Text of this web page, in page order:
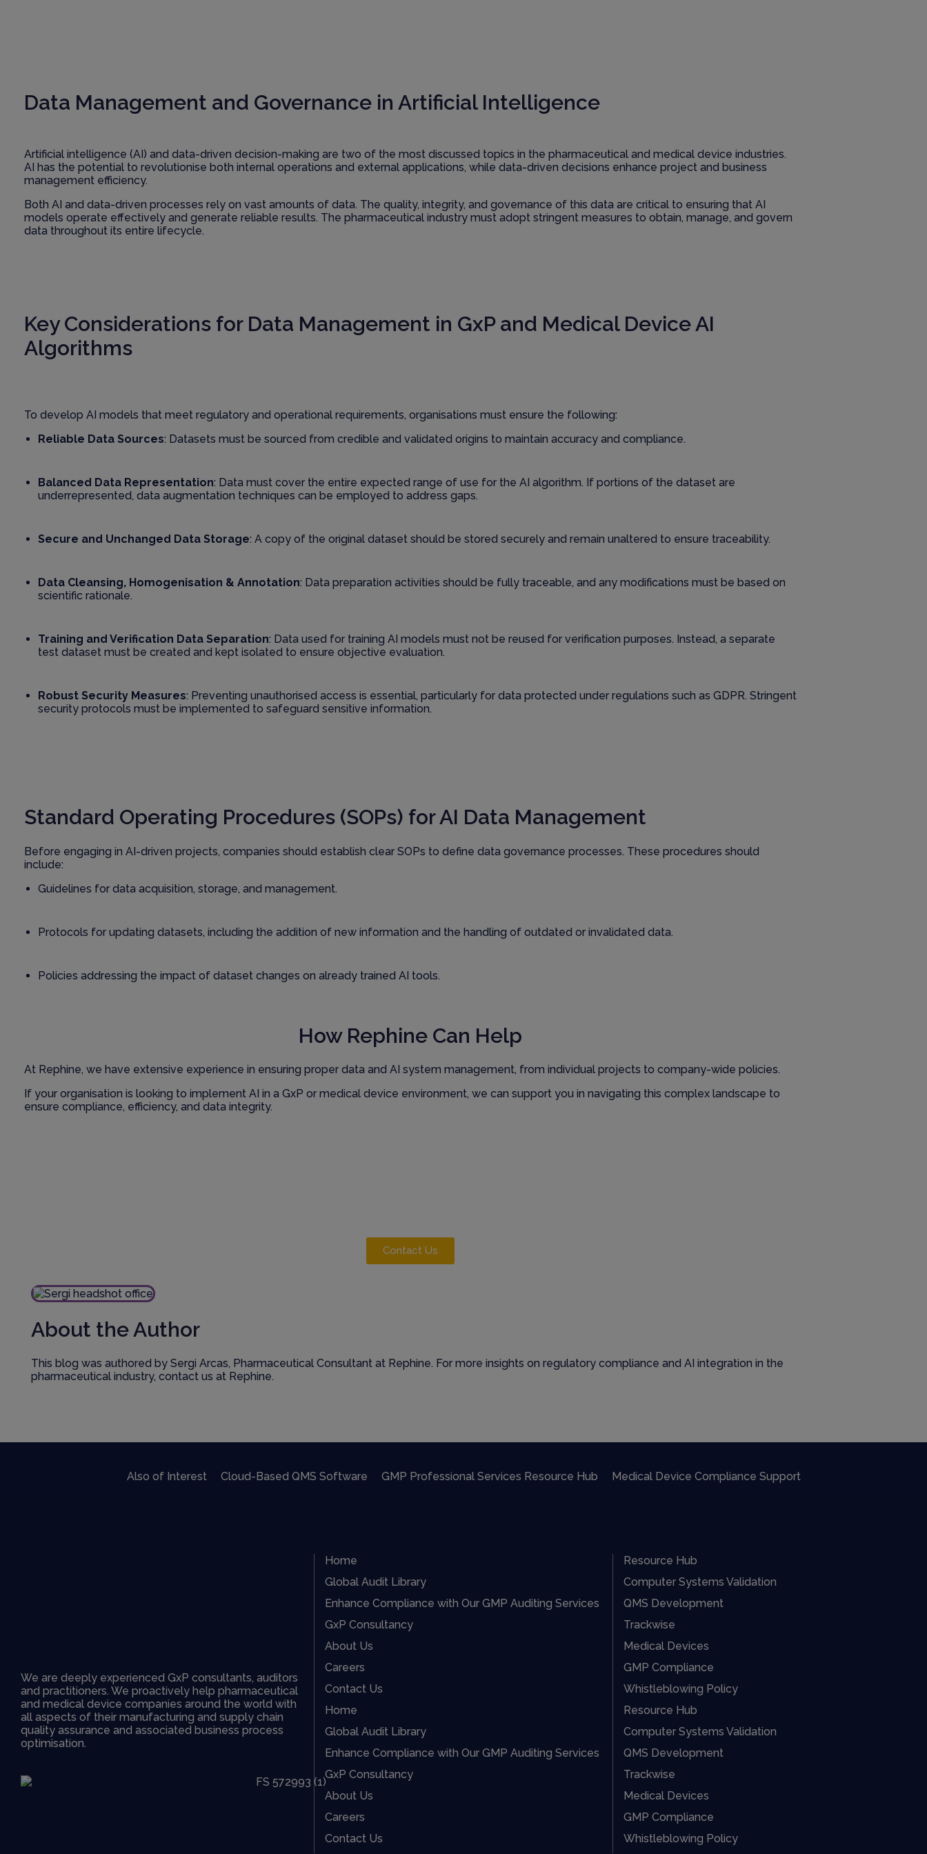
Data Management and Governance in Artificial Intelligence
Artificial intelligence (AI) and data-driven decision-making are two of the most discussed topics in the pharmaceutical and medical device industries.
AI has the potential to revolutionise both internal operations and external applications, while data-driven decisions enhance project and business
management efficiency.
Both AI and data-driven processes rely on vast amounts of data. The quality, integrity, and governance of this data are critical to ensuring that AI
models operate effectively and generate reliable results. The pharmaceutical industry must adopt stringent measures to obtain, manage, and govern
data throughout its entire lifecycle.
Key Considerations for Data Management in GxP and Medical Device AI
Algorithms
To develop AI models that meet regulatory and operational requirements, organisations must ensure the following:
Reliable Data Sources: Datasets must be sourced from credible and validated origins to maintain accuracy and compliance.
Balanced Data Representation: Data must cover the entire expected range of use for the AI algorithm. If portions of the dataset are
underrepresented, data augmentation techniques can be employed to address gaps.
Secure and Unchanged Data Storage: A copy of the original dataset should be stored securely and remain unaltered to ensure traceability.
Data Cleansing, Homogenisation & Annotation: Data preparation activities should be fully traceable, and any modifications must be based on
scientific rationale.
Training and Verification Data Separation: Data used for training AI models must not be reused for verification purposes. Instead, a separate
test dataset must be created and kept isolated to ensure objective evaluation.
Robust Security Measures: Preventing unauthorised access is essential, particularly for data protected under regulations such as GDPR. Stringent
security protocols must be implemented to safeguard sensitive information.
Standard Operating Procedures (SOPs) for AI Data Management
Before engaging in AI-driven projects, companies should establish clear SOPs to define data governance processes. These procedures should
include:
Guidelines for data acquisition, storage, and management.
Protocols for updating datasets, including the addition of new information and the handling of outdated or invalidated data.
Policies addressing the impact of dataset changes on already trained AI tools.
How Rephine Can Help
At Rephine, we have extensive experience in ensuring proper data and AI system management, from individual projects to company-wide policies.
If your organisation is looking to implement AI in a GxP or medical device environment, we can support you in navigating this complex landscape to
ensure compliance, efficiency, and data integrity.
Contact Us
About the Author
This blog was authored by Sergi Arcas, Pharmaceutical Consultant at Rephine. For more insights on regulatory compliance and AI integration in the
pharmaceutical industry, contact us at Rephine.
Also of Interest Cloud-Based QMS Software GMP Professional Services Resource Hub Medical Device Compliance Support
We are deeply experienced GxP consultants, auditors
and practitioners. We proactively help pharmaceutical
and medical device companies around the world with
all aspects of their manufacturing and supply chain
quality assurance and associated business process
optimisation.
Home
Global Audit Library
Enhance Compliance with Our GMP Auditing Services
GxP Consultancy
About Us
Careers
Contact Us
Home
Global Audit Library
Enhance Compliance with Our GMP Auditing Services
GxP Consultancy
About Us
Careers
Contact Us
Resource Hub
Computer Systems Validation
QMS Development
Trackwise
Medical Devices
GMP Compliance
Whistleblowing Policy
Resource Hub
Computer Systems Validation
QMS Development
Trackwise
Medical Devices
GMP Compliance
Whistleblowing Policy